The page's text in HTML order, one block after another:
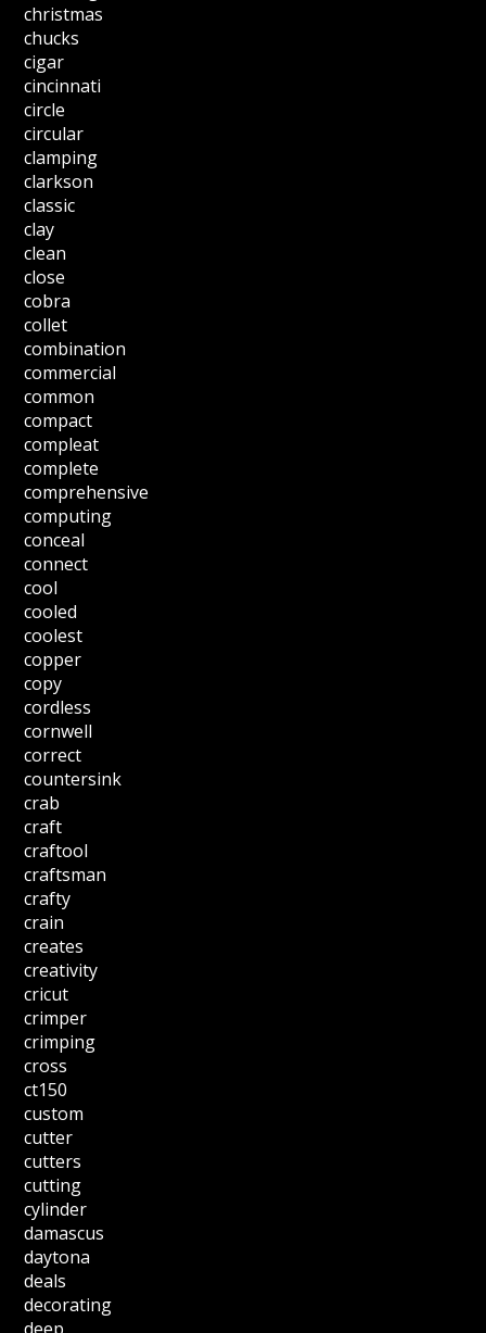
christmas
chucks
cigar
cincinnati
circle
circular
clamping
clarkson
classic
clay
clean
close
cobra
collet
combination
commercial
common
compact
compleat
complete
comprehensive
computing
conceal
connect
cool
cooled
coolest
copper
copy
cordless
cornwell
correct
countersink
crab
craft
craftool
craftsman
crafty
crain
creates
creativity
cricut
crimper
crimping
cross
ct150
custom
cutter
cutters
cutting
cylinder
damascus
daytona
deals
decorating